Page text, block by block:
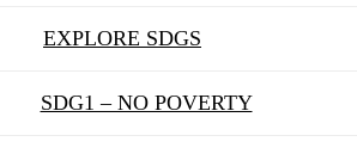
EXPLORE SDGS
SDG1 – NO POVERTY